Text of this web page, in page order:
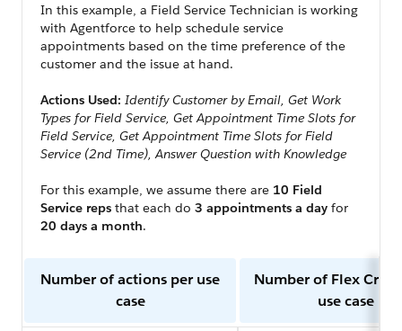
In this example, a Field Service Technician is working
with Agentforce to help schedule service
appointments based on the time preference of the
customer and the issue at hand.
Actions Used: Identify Customer by Email, Get Work
Types for Field Service, Get Appointment Time Slots for
Field Service, Get Appointment Time Slots for Field
Service (2nd Time), Answer Question with Knowledge
For this example, we assume there are 10 Field
Service reps that each do 3 appointments a day for
20 days a month.
Number of actions per use
case
Number of Flex
use case